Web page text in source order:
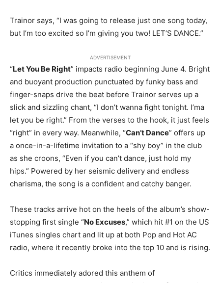
Trainor says, “I was going to release just one song today,
but I’m too excited so I’m giving you two! LET’S DANCE.”
ADVERTISEMENT
“Let You Be Right” impacts radio beginning June 4. Bright
and buoyant production punctuated by funky bass and
finger-snaps drive the beat before Trainor serves up a
slick and sizzling chant, “I don’t wanna fight tonight. I’ma
let you be right.” From the verses to the hook, it just feels
“right” in every way. Meanwhile, “Can’t Dance” offers up
a once-in-a-lifetime invitation to a “shy boy” in the club
as she croons, “Even if you can’t dance, just hold my
hips.” Powered by her seismic delivery and endless
charisma, the song is a confident and catchy banger.
These tracks arrive hot on the heels of the album’s show-
stopping first single “No Excuses,” which hit #1 on the US
iTunes singles chart and lit up at both Pop and Hot AC
radio, where it recently broke into the top 10 and is rising.
Critics immediately adored this anthem of